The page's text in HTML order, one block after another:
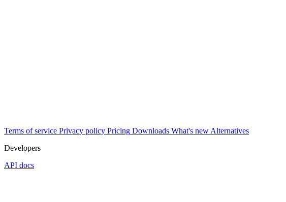
Terms of service Privacy policy Pricing Downloads What's new Alternatives
Developers
API docs